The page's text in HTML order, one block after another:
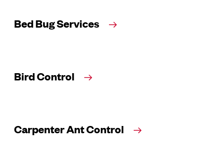
Bed Bug Services
Bird Control
Carpenter Ant Control